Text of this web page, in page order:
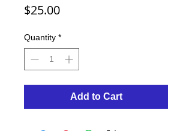
$25.00Price
Quantity *
Add to Cart